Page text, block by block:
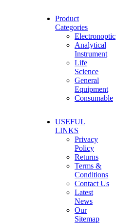
Product
Categories
Electronoptic
Analytical
Instrument
Life
Science
General
Equipment
Consumable
USEFUL
LINKS
Privacy
Policy
Returns
Terms &
Conditions
Contact Us
Latest
News
Our
Sitemap